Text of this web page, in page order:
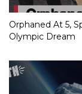
Orphaned At 5,
Olympic Dream